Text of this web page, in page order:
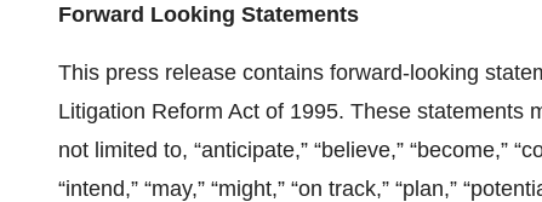
Forward Looking Statements
This press release contains forward-looking
Litigation Reform Act of 1995. These statements
not limited to, “anticipate,” “believe,” “become,”
“intend,” “may,” “might,” “on track,” “plan,”